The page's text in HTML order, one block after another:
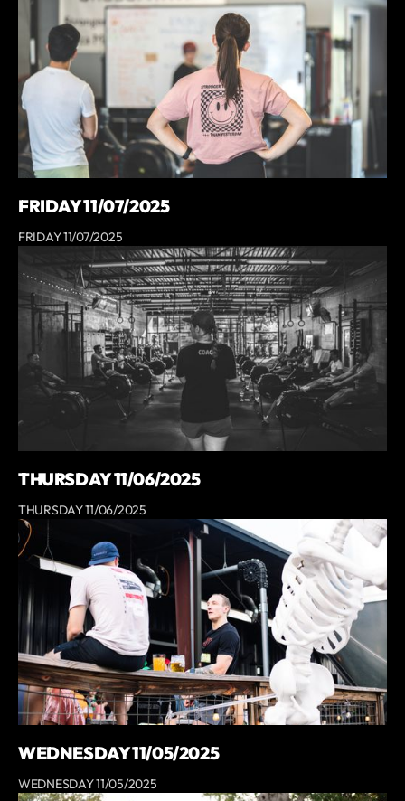
FRIDAY 11/07/2025
FRIDAY 11/07/2025
THURSDAY 11/06/2025
THURSDAY 11/06/2025
WEDNESDAY 11/05/2025
WEDNESDAY 11/05/2025